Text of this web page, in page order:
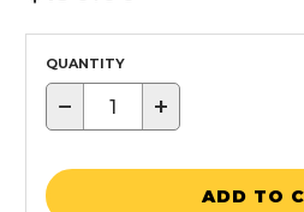
QUANTITY
− +
ADD TO